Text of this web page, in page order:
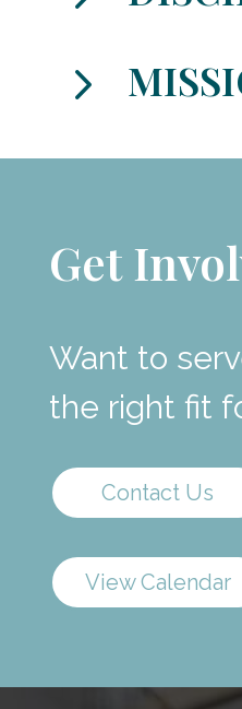
5
Get
Want to
the right fit
Contact Us
View Calendar